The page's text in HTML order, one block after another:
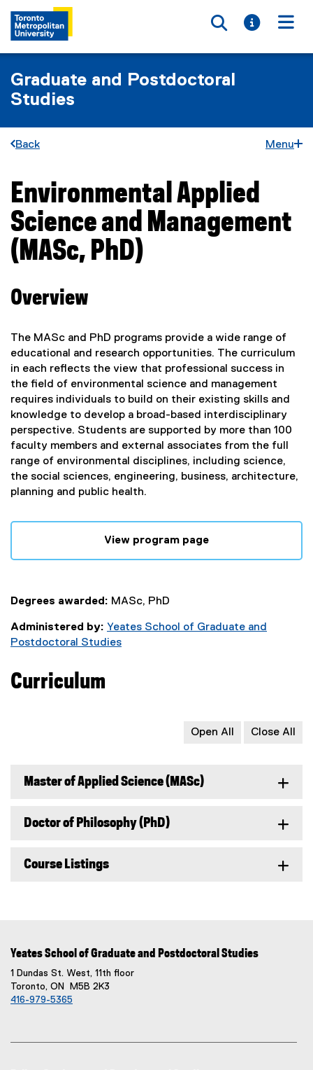
Toggle
Toggle
Graduate and Postdoctoral
Studies
Back Menu
You are now in the main content area
Environmental Applied
Science and Management
(MASc, PhD)
Overview
The MASc and PhD programs provide a wide range of
educational and research opportunities. The curriculum
in each reflects the view that professional success in
the field of environmental science and management
requires individuals to build on their existing skills and
knowledge to develop a broad-based interdisciplinary
perspective. Students are supported by more than 100
faculty members and external associates from the full
range of environmental disciplines, including science,
the social sciences, engineering, business, architecture,
planning and public health.
View program page
Degrees awarded: MASc, PhD
Administered by: Yeates School of Graduate and
Postdoctoral Studies
Curriculum
Open All Close All
Master of Applied Science (MASc)
Doctor of Philosophy (PhD)
Course Listings
Yeates School of Graduate and Postdoctoral Studies
1 Dundas St. West, 11th floor
Toronto, ON M5B 2K3
416-979-5365